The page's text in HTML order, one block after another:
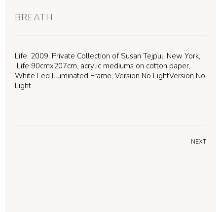
BREATH
Life, 2009, Private Collection of Susan Tejpul, New York,
Life 90cmx207cm, acrylic mediums on cotton paper,
White Led Illuminated Frame, Version No LightVersion No
Light
NEXT